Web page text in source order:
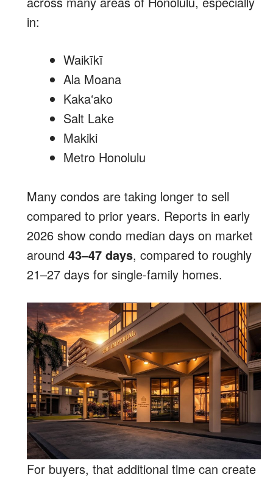
in:
Waikīkī
Ala Moana
Kakaʻako
Salt Lake
Makiki
Metro Honolulu
Many condos are taking longer to sell
compared to prior years. Reports in early
2026 show condo median days on market
around 43–47 days, compared to roughly
21–27 days for single-family homes.
For buyers, that additional time can create